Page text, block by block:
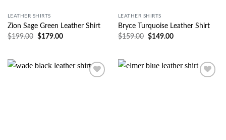
LEATHER SHIRTS
Zion Sage Green Leather Shirt
$199.00 $179.00
LEATHER SHIRTS
Bryce Turquoise Leather Shirt
$159.00 $149.00